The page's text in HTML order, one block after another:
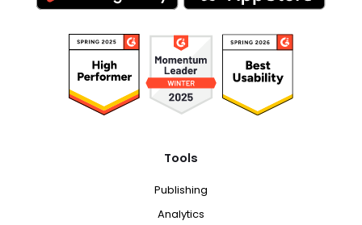
Tools
Publishing
Analytics